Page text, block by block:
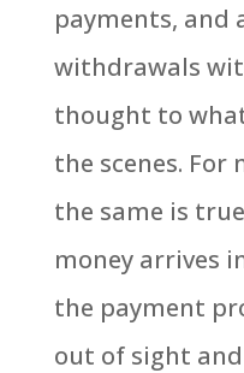
payments, and
withdrawals
thought to
the scenes.
the same is
money arrives
the payment
out of sight